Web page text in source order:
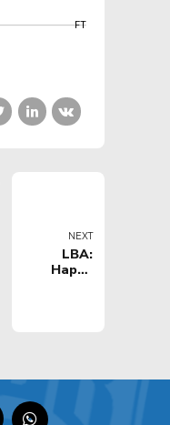
FT
NEXT
LBA:
Happy